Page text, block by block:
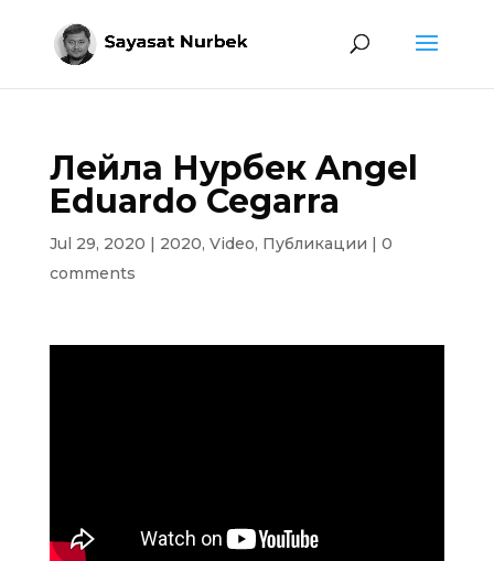
Лейла Нурбек Angel
Eduardo Cegarra
Jul 29, 2020 | 2020, Video, Публикации | 0
comments